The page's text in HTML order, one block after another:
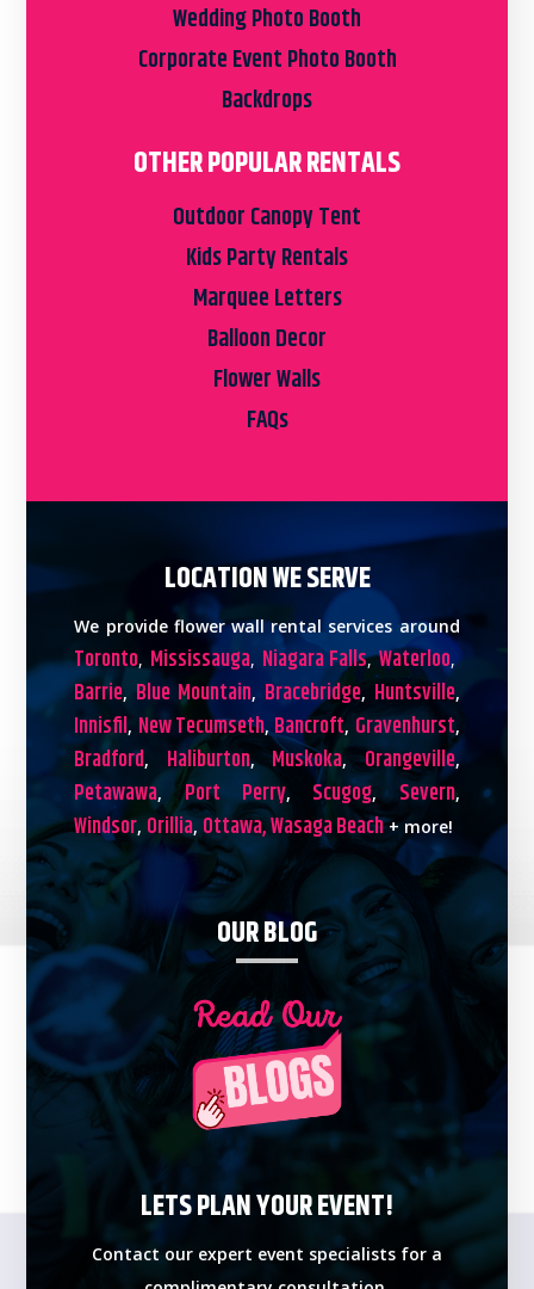
Wedding Photo Booth
Corporate Event Photo Booth
Backdrops
OTHER POPULAR RENTALS
Outdoor Canopy Tent
Kids Party Rentals
Marquee Letters
Balloon Decor
Flower Walls
FAQs
LOCATION WE SERVE
We provide flower wall rental services around
Toronto, Mississauga, Niagara Falls,Waterloo,
Barrie, Blue Mountain, Bracebridge, Huntsville,
Innisfil, New Tecumseth, Bancroft, Gravenhurst,
Bradford, Haliburton,Muskoka,Orangeville,
Petawawa,Port Perry, Scugog, Severn,
Windsor, Orillia, Ottawa,Wasaga Beach+ more!
OUR BLOG
LETS PLAN YOUR EVENT!
Contact our expert event specialists for a